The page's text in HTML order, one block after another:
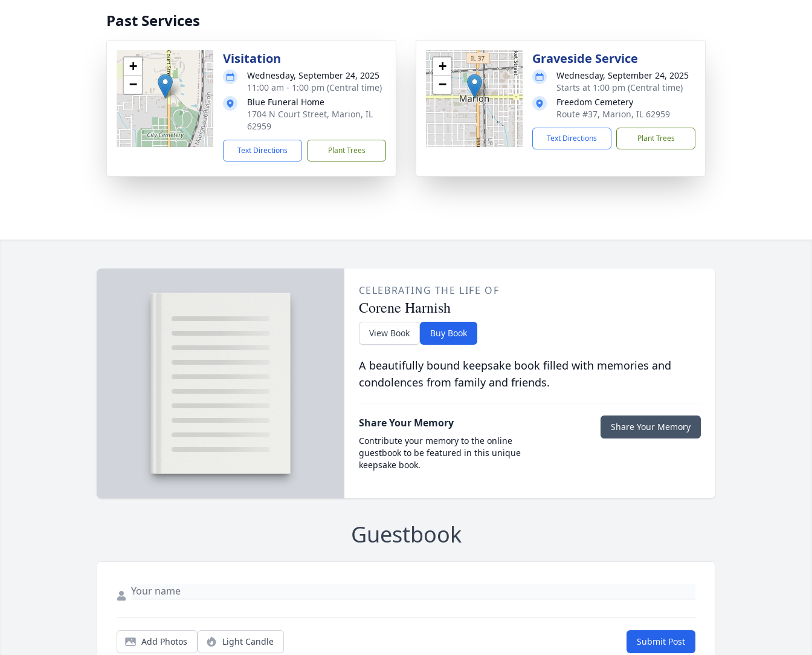
Past Services
+
−
Visitation
Wednesday, September 24, 2025
11:00 am - 1:00 pm (Central time)
Blue Funeral Home
1704 N Court Street, Marion, IL
62959
Text Directions Plant Trees
+
−
Graveside Service
Wednesday, September 24, 2025
Starts at 1:00 pm (Central time)
Freedom Cemetery
Route #37, Marion, IL 62959
Text Directions Plant Trees
CELEBRATING THE LIFE OF
Corene Harnish
View Book Buy Book
A beautifully bound keepsake book filled with memories and
condolences from family and friends.
Share Your Memory
Contribute your memory to the online
guestbook to be featured in this unique
keepsake book.
Share Your Memory
Guestbook
Add Photos Light Candle Submit Post